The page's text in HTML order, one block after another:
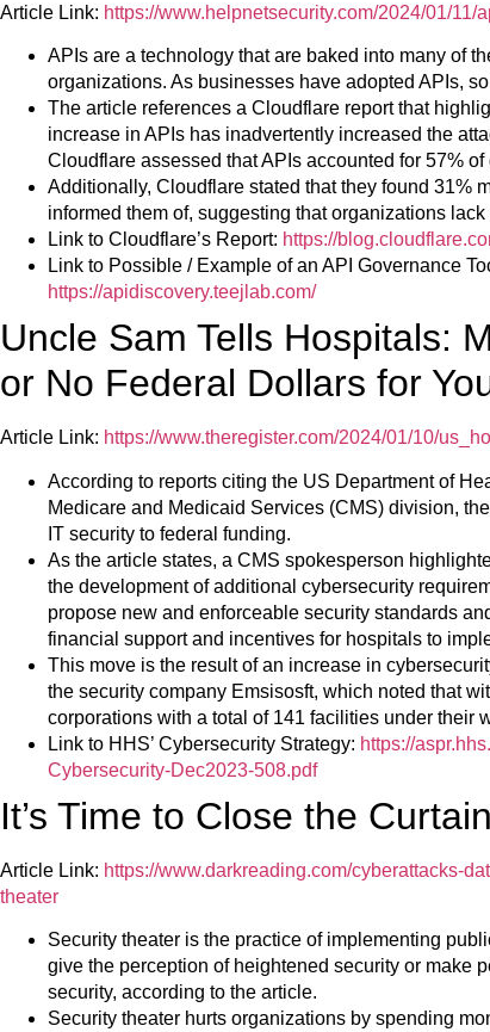
Article Link: https://www.helpnetsecurity.com/2024/01/11/
APIs are a technology that are baked into many of
organizations. As businesses have adopted APIs,
The article references a Cloudflare report that
increase in APIs has inadvertently increased the
Cloudflare assessed that APIs accounted for 57%
Additionally, Cloudflare stated that they found 31%
informed them of, suggesting that organizations
Link to Cloudflare’s Report: https://
Link to Possible / Example of an API Governance
https://apidiscovery.teejlab.com/
Uncle Sam Tells Hospitals:
or No Federal Dollars for
Article Link: https://www.theregister.com/2024/01/10/
According to reports citing the US Department of
Medicare and Medicaid Services (CMS) division,
IT security to federal funding.
As the article states, a CMS spokesperson
the development of additional cybersecurity
propose new and enforceable security standards
financial support and incentives for hospitals to
This move is the result of an increase in
the security company Emsisosft, which noted that
corporations with a total of 141 facilities under their
Link to HHS’ Cybersecurity Strategy: https://
Cybersecurity-Dec2023-508.pdf
It’s Time to Close the
Article Link: https://www.darkreading.com/cyberattacks-
theater
Security theater is the practice of implementing
give the perception of heightened security or make
security, according to the article.
Security theater hurts organizations by spending